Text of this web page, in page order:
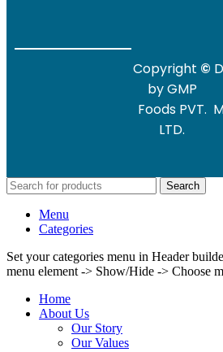
Copyright ©
by GMP
Foods PVT.
LTD.
Search
Menu
Categories
Set your categories menu in Header
menu element -> Show/Hide -> Choose
Home
About Us
Our Story
Our Values